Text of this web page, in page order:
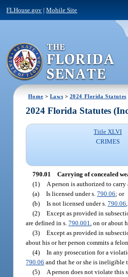
FLHouse.gov |Mobile Site
Home > Laws > 2024 Florida Statutes
2024 Florida Statutes
Title XLVI
CRIMES
790.01 Carrying of concealed
(1)
A person is authorized to
(a) Is licensed under s.790.06; or
(b) Is not licensed under s.790.06
(2) Except as provided in
are defined in s.790.001 , on or about
(3) Except as provided in
about his or her person commits a
(4) In any prosecution for a
790.06 and that he or she is ineligible
(5)
A person does not violate this